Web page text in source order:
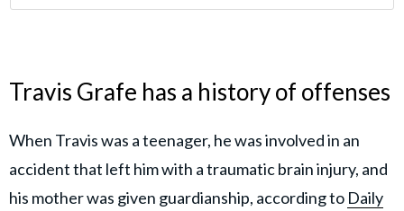
Travis Grafe has a history of offenses
When Travis was a teenager, he was involved in an
accident that left him with a traumatic brain injury, and
his mother was given guardianship, according to Daily